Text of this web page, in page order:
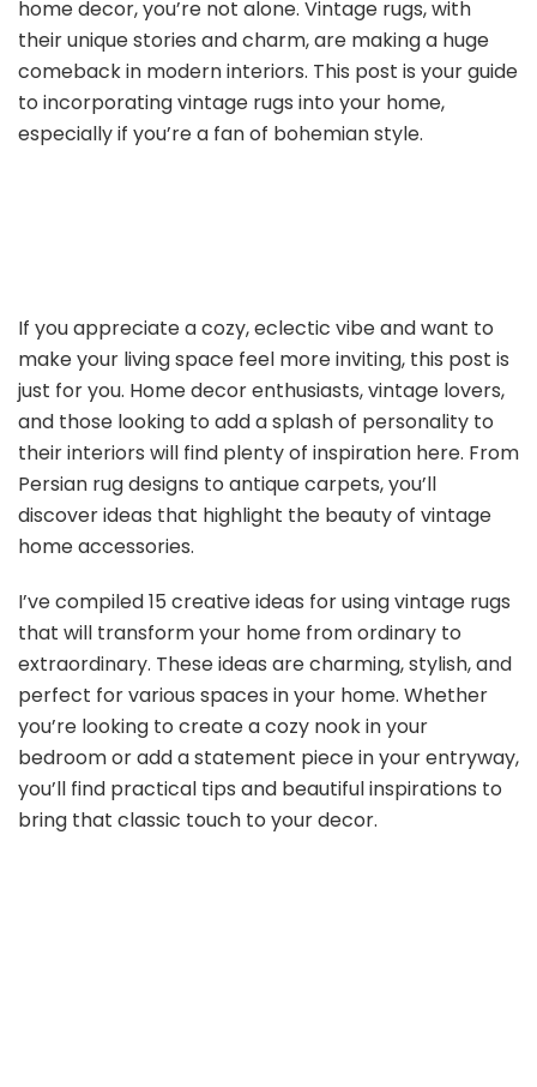
home decor, you’re not alone. Vintage rugs, with
their unique stories and charm, are making a huge
comeback in modern interiors. This post is your guide
to incorporating vintage rugs into your home,
especially if you’re a fan of bohemian style.
If you appreciate a cozy, eclectic vibe and want to
make your living space feel more inviting, this post is
just for you. Home decor enthusiasts, vintage lovers,
and those looking to add a splash of personality to
their interiors will find plenty of inspiration here. From
Persian rug designs to antique carpets, you’ll
discover ideas that highlight the beauty of vintage
home accessories.
I’ve compiled 15 creative ideas for using vintage rugs
that will transform your home from ordinary to
extraordinary. These ideas are charming, stylish, and
perfect for various spaces in your home. Whether
you’re looking to create a cozy nook in your
bedroom or add a statement piece in your entryway,
you’ll find practical tips and beautiful inspirations to
bring that classic touch to your decor.